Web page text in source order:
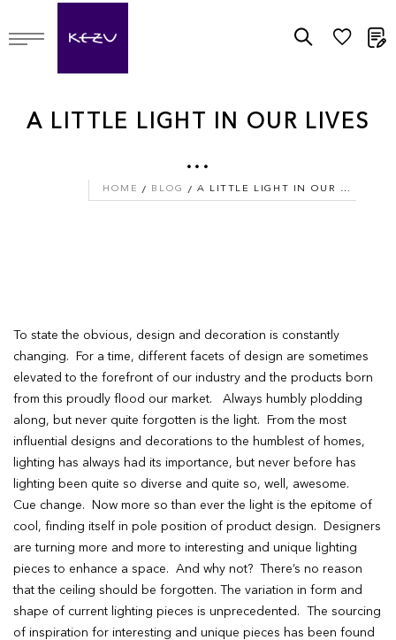
A LITTLE LIGHT IN OUR LIVES
...
HOME BLOG A LITTLE LIGHT IN OUR LIVES ...
To state the obvious, design and decoration is constantly
changing. For a time, different facets of design are sometimes
elevated to the forefront of our industry and the products born
from this proudly flood our market. Always humbly plodding
along, but never quite forgotten is the light. From the most
influential designs and decorations to the humblest of homes,
lighting has always had its importance, but never before has
lighting been quite so diverse and quite so, well, awesome.
Cue change. Now more so than ever the light is the epitome of
cool, finding itself in pole position of product design. Designers
are turning more and more to interesting and unique lighting
pieces to enhance a space. And why not? There’s no reason
that the ceiling should be forgotten. The variation in form and
shape of current lighting pieces is unprecedented. The sourcing
of inspiration for interesting and unique pieces has been found